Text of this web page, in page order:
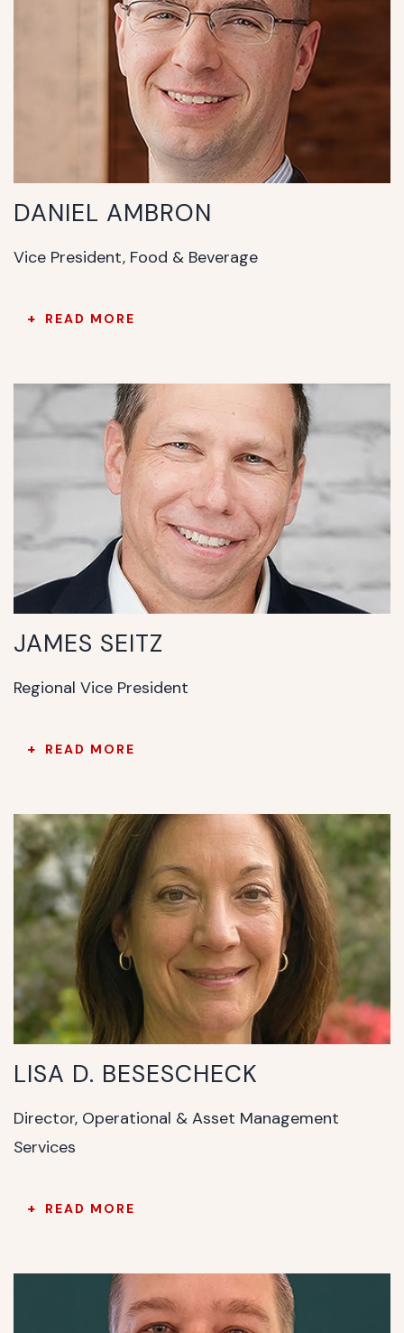
DANIEL AMBRON
Vice President, Food & Beverage
READ MORE
JAMES SEITZ
Regional Vice President
READ MORE
LISA D. BESESCHECK
Director, Operational & Asset Management
Services
READ MORE